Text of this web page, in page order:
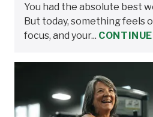
You had the absolute best
But today, something feels
focus, and your...